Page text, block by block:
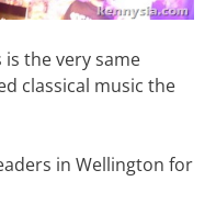
the very same
classical music the
in Wellington for